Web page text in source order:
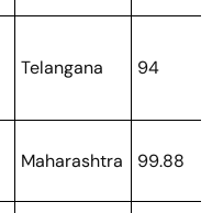
Telangana 94
Maharashtra 99.88